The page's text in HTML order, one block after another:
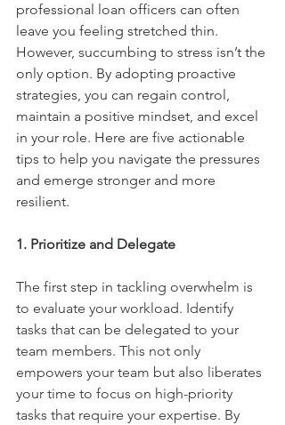
professional loan officers can often
leave you feeling stretched thin.
However, succumbing to stress isn’t the
only option. By adopting proactive
strategies, you can regain control,
maintain a positive mindset, and excel
in your role. Here are five actionable
tips to help you navigate the pressures
and emerge stronger and more
resilient.
1. Prioritize and Delegate
The first step in tackling overwhelm is
to evaluate your workload. Identify
tasks that can be delegated to your
team members. This not only
empowers your team but also liberates
your time to focus on high-priority
tasks that require your expertise. By